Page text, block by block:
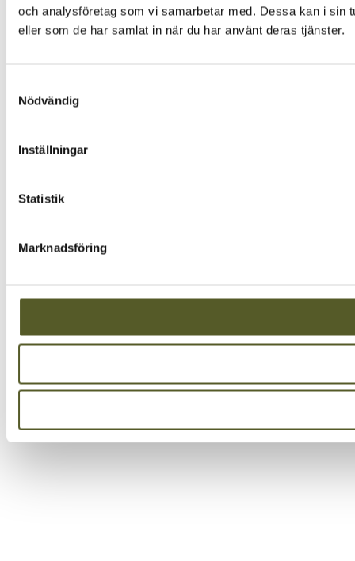
och analysföretag som vi samarbetar med. Dessa kan i sin
eller som de har samlat in när du har använt deras tjänster.
Nödvändig
Inställningar
Statistik
Marknadsföring